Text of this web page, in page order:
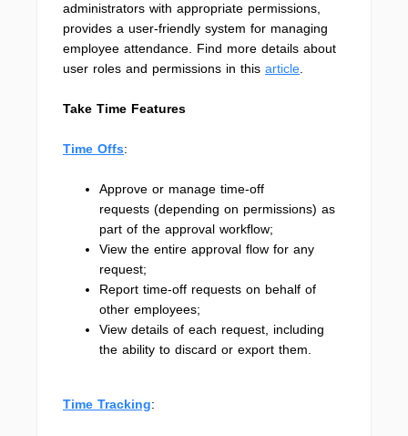
administrators with appropriate permissions,
provides a user-friendly system for managing
employee attendance. Find more details about
user roles and permissions in this article
Take Time Features
Time Offs:
Approve or manage time-off
requests (depending on permissions) as
part of the approval workflow;
View the entire approval flow for any
request;
Report time-off requests on behalf of
other employees;
View details of each request, including
the ability to discard or export them.
Time Tracking: